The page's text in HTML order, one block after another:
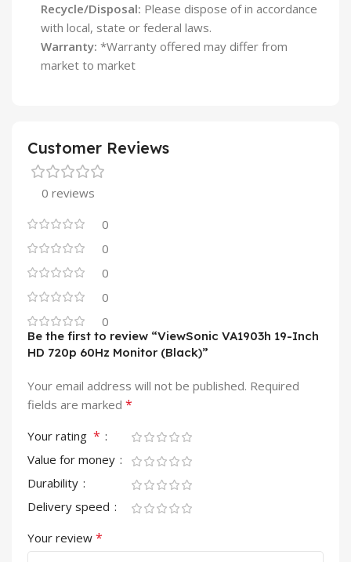
Recycle/Disposal: Please dispose of in accordance
with local, state or federal laws.
Warranty: *Warranty offered may differ from
market to market
Customer Reviews
0 reviews
0
0
0
0
0
Be the first to review “ViewSonic VA1903h 19-Inch
HD 720p 60Hz Monitor (Black)”
Your email address will not be published. Required
fields are marked *
Your rating *
Value for money
Durability
Delivery speed
Your review *